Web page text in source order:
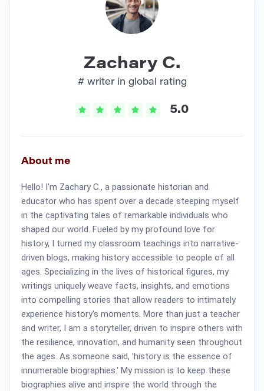
Zachary C.
# writer in global rating
5.0
About me
Hello! I'm Zachary C., a passionate historian and
educator who has spent over a decade steeping myself
in the captivating tales of remarkable individuals who
shaped our world. Fueled by my profound love for
history, I turned my classroom teachings into narrative-
driven blogs, making history accessible to people of all
ages. Specializing in the lives of historical figures, my
writings uniquely weave facts, insights, and emotions
into compelling stories that allow readers to intimately
experience history's moments. More than just a teacher
and writer, I am a storyteller, driven to inspire others with
the resilience, innovation, and humanity seen throughout
the ages. As someone said, 'history is the essence of
innumerable biographies.' My mission is to keep these
biographies alive and inspire the world through the